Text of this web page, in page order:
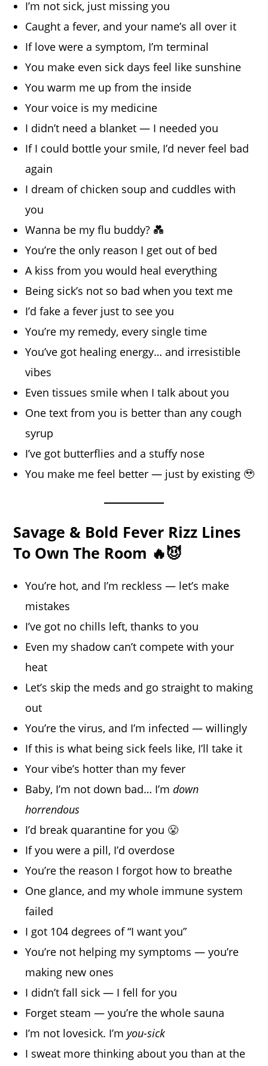
I’m not sick, just missing you
Caught a fever, and your name’s all over it
If love were a symptom, I’m terminal
You make even sick days feel like sunshine
You warm me up from the inside
Your voice is my medicine
I didn’t need a blanket — I needed you
If I could bottle your smile, I’d never feel bad
again
I dream of chicken soup and cuddles with
you
Wanna be my flu buddy? 💑
You’re the only reason I get out of bed
A kiss from you would heal everything
Being sick’s not so bad when you text me
I’d fake a fever just to see you
You’re my remedy, every single time
You’ve got healing energy… and irresistible
vibes
Even tissues smile when I talk about you
One text from you is better than any cough
syrup
I’ve got butterflies and a stuffy nose
You make me feel better — just by existing 🥹
Savage & Bold Fever Rizz Lines
To Own The Room 🔥😈
You’re hot, and I’m reckless — let’s make
mistakes
I’ve got no chills left, thanks to you
Even my shadow can’t compete with your
heat
Let’s skip the meds and go straight to making
out
You’re the virus, and I’m infected — willingly
If this is what being sick feels like, I’ll take it
Your vibe’s hotter than my fever
Baby, I’m not down bad… I’mdown
horrendous
I’d break quarantine for you 😤
If you were a pill, I’d overdose
You’re the reason I forgot how to breathe
One glance, and my whole immune system
failed
I got 104 degrees of “I want you”
You’re not helping my symptoms — you’re
making new ones
I didn’t fall sick — I fell for you
Forget steam — you’re the whole sauna
I’m not lovesick. I’m you-sick
I sweat more thinking about you than at the